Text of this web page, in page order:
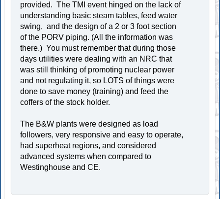
provided. The TMI event hinged on the lack of
understanding basic steam tables, feed water
swing, and the design of a 2 or 3 foot section
of the PORV piping. (All the information was
there.) You must remember that during those
days utilities were dealing with an NRC that
was still thinking of promoting nuclear power
and not regulating it, so LOTS of things were
done to save money (training) and feed the
coffers of the stock holder.
The B&W plants were designed as load
followers, very responsive and easy to operate,
had superheat regions, and considered
advanced systems when compared to
Westinghouse and CE.